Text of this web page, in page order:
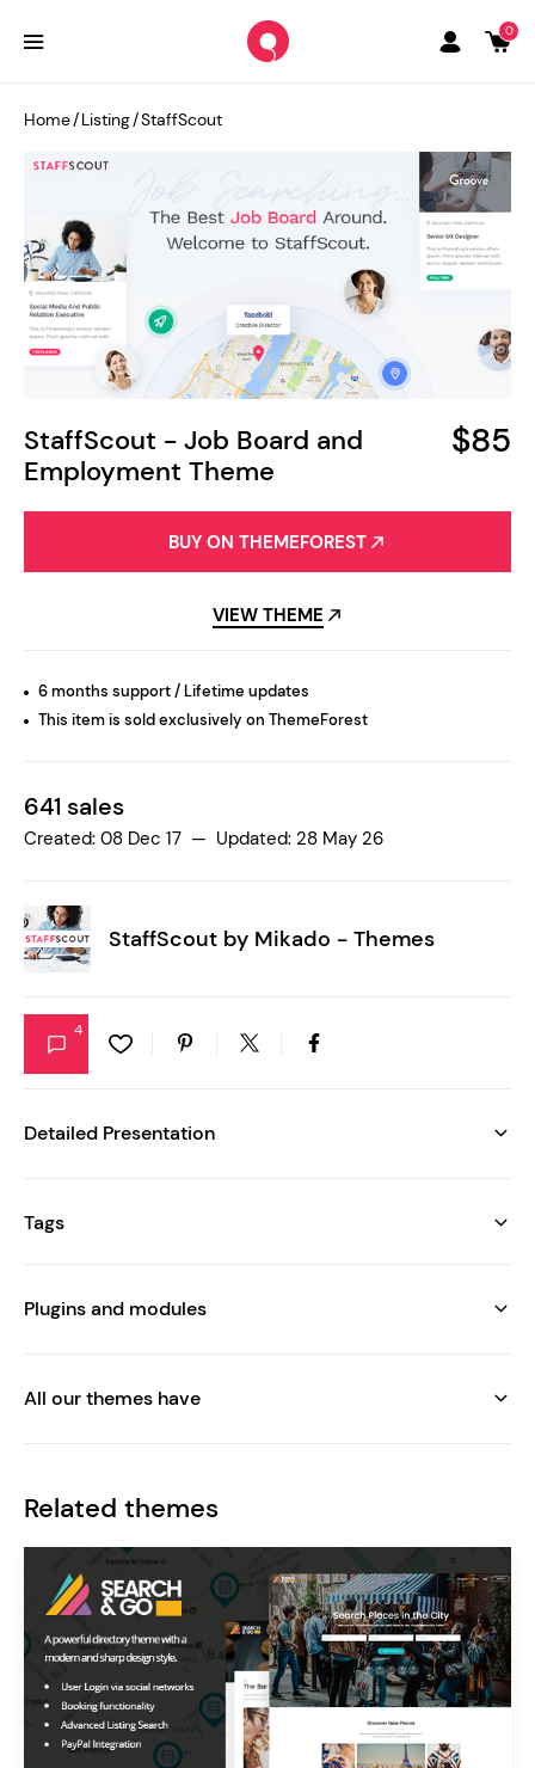
0
StaffScout - Job Board and
Employment Theme
$85
Home/Listing/StaffScout
BUY ON THEMEFOREST
VIEW THEME
6 months support / Lifetime updates
This item is sold exclusively on ThemeForest
641 sales
Created: 08 Dec 17 — Updated: 28 May 26
StaffScout by Mikado - Themes
4
Detailed Presentation
Tags
Plugins and modules
All our themes have
Related themes